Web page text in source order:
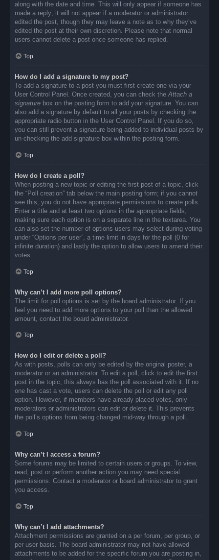
along with the date and time. This will only appear if someone has
made a reply; it will not appear if a moderator or administrator
edited the post, though they may leave a note as to why they’ve
edited the post at their own discretion. Please note that normal
users cannot delete a post once someone has replied.
Top
How do I add a signature to my post?
To add a signature to a post you must first create one via your
User Control Panel. Once created, you can check theAttach a
signature box on the posting form to add your signature. You can
also add a signature by default to all your posts by checking the
appropriate radio button in the User Control Panel. If you do so,
you can still prevent a signature being added to individual posts by
un-checking the add signature box within the posting form.
Top
How do I create a poll?
When posting a new topic or editing the first post of a topic, click
the “Poll creation” tab below the main posting form; if you cannot
see this, you do not have appropriate permissions to create polls.
Enter a title and at least two options in the appropriate fields,
making sure each option is on a separate line in the textarea. You
can also set the number of options users may select during voting
under “Options per user”, a time limit in days for the poll (0 for
infinite duration) and lastly the option to allow users to amend their
votes.
Top
Why can’t I add more poll options?
The limit for poll options is set by the board administrator. If you
feel you need to add more options to your poll than the allowed
amount, contact the board administrator.
Top
How do I edit or delete a poll?
As with posts, polls can only be edited by the original poster, a
moderator or an administrator. To edit a poll, click to edit the first
post in the topic; this always has the poll associated with it. If no
one has cast a vote, users can delete the poll or edit any poll
option. However, if members have already placed votes, only
moderators or administrators can edit or delete it. This prevents
the poll’s options from being changed mid-way through a poll.
Top
Why can’t I access a forum?
Some forums may be limited to certain users or groups. To view,
read, post or perform another action you may need special
permissions. Contact a moderator or board administrator to grant
you access.
Top
Why can’t I add attachments?
Attachment permissions are granted on a per forum, per group, or
per user basis. The board administrator may not have allowed
attachments to be added for the specific forum you are posting in,